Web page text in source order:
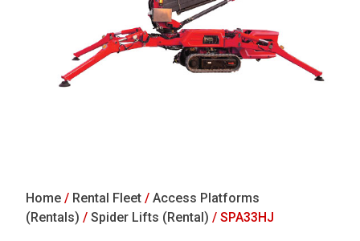
Home / Rental Fleet /Access Platforms
(Rentals) /Spider Lifts (Rental) / SPA33HJ